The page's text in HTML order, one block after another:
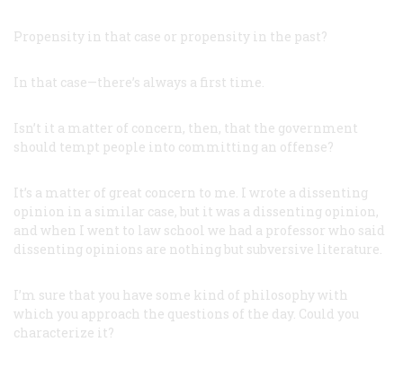
Propensity in that case or propensity in the past?
In that case—there’s always a first time.
Isn’t it a matter of concern, then, that the government
should tempt people into committing an offense?
It’s a matter of great concern to me. I wrote a dissenting
opinion in a similar case, but it was a dissenting opinion,
and when I went to law school we had a professor who said
dissenting opinions are nothing but subversive literature.
I’m sure that you have some kind of philosophy with
which you approach the questions of the day. Could you
characterize it?